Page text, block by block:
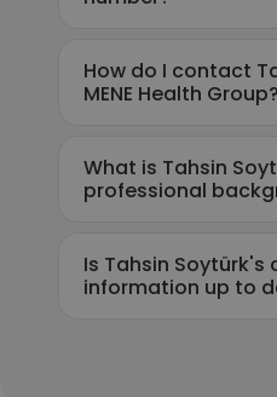
How do I contact
MENE Health Group?
What is Tahsin
professional
Is Tahsin
information up to